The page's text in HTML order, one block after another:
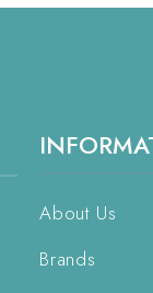
About Us
Brands